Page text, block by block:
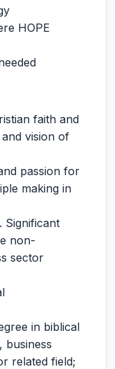
HOPE
faith and
vision of
passion for
making in
Significant
non-
sector
in biblical
business
related field;